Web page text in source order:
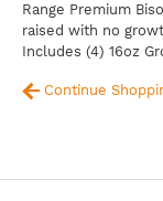
Range Premium
raised with no
Includes (4) 16oz
Continue